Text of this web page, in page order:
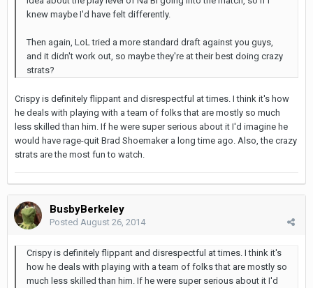
knew maybe I'd have felt differently.
Then again, LoL tried a more standard draft against you guys,
and it didn't work out, so maybe they're at their best doing crazy
strats?
Crispy is definitely flippant and disrespectful at times. I think it's how
he deals with playing with a team of folks that are mostly so much
less skilled than him. If he were super serious about it I'd imagine he
would have rage-quit Brad Shoemaker a long time ago. Also, the crazy
strats are the most fun to watch.
BusbyBerkeley
Posted August 26, 2014
Crispy is definitely flippant and disrespectful at times. I think it's
how he deals with playing with a team of folks that are mostly so
much less skilled than him. If he were super serious about it I'd